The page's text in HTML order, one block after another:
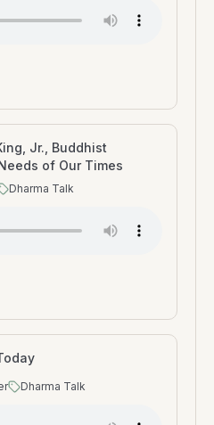
Jr., Buddhist
of Our Times
:
Dharma Talk
Type:
Dharma Talk